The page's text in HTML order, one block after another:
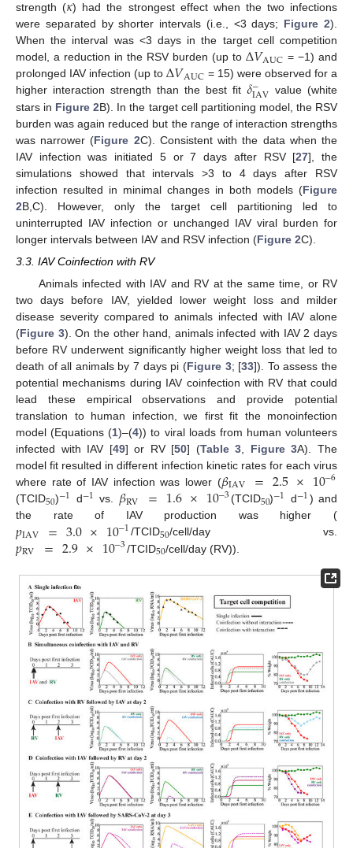
strength ( ) had the strongest effect when the two infections
were separated by shorter intervals (i.e., <3 days; Figure 2).
When the interval was <3 days in the target cell competition
model, a reduction in the RSV burden (up to Δ𝑉AUC = −1) and
prolonged IAV infection (up toΔ𝑉AUC = 15) were observed for a
higher interaction strength than the best fit 𝛿−
IAV value (white
stars in Figure 2B). In the target cell partitioning model, the RSV
burden was again reduced but the range of interaction strengths
was narrower (Figure 2C). Consistent with the data when the
IAV infection was initiated 5 or 7 days after RSV [27], the
simulations showed that intervals >3 to 4 days after RSV
infection resulted in minimal changes in both models (Figure
2B,C). However, only the target cell partitioning led to
uninterrupted IAV infection or unchanged IAV viral burden for
longer intervals between IAV and RSV infection (Figure 2C).
3.3. IAV Coinfection with RV
Animals infected with IAV and RV at the same time, or RV
two days before IAV, yielded lower weight loss and milder
disease severity compared to animals infected with IAV alone
(Figure 3). On the other hand, animals infected with IAV 2 days
before RV underwent significantly higher weight loss that led to
death of all animals by 7 days pi (Figure 3; [33]). To assess the
potential mechanisms during IAV coinfection with RV that could
lead these empirical observations and provide potential
translation to human infection, we first fit the monoinfection
model (Equations (1)–(4)) to viral loads from human volunteers
infected with IAV [49] or RV [50] (Table 3 Figure 3A). The
model fit resulted in different infection kinetic rates for each virus
where rate of IAV infection was lower (𝛽IAV =2.5×10−6
(TCID50)−1 d−1 vs. 𝛽RV =1.6×10−3(TCID50)−1 d−1) and
the rate of IAV production was higher (
𝑝IAV =3.0×10−1/TCID50/cell/day vs.
𝑝RV =2.9×10−3/TCID50/cell/day (RV)).